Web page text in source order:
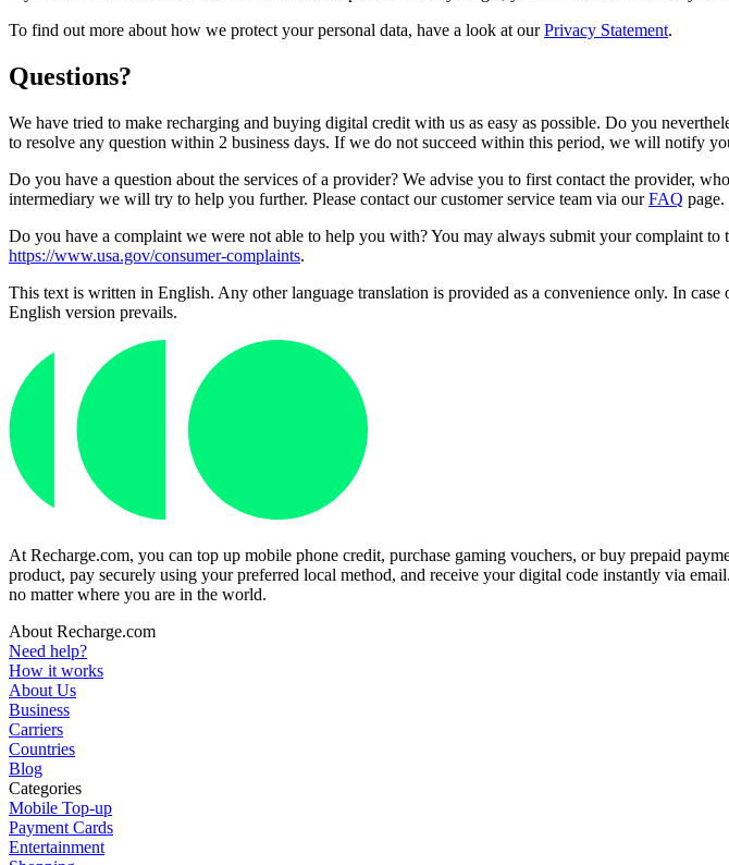
To find out more about how we protect your personal data, have a look at ourPrivacy Statement.
Questions?
We have tried to make recharging and buying digital credit with us as easy as possible. Do you
to resolve any question within 2 business days. If we do not succeed within this period, we will notify
Do you have a question about the services of a provider? We advise you to first contact the provider,
intermediary we will try to help you further. Please contact our customer service team via ourFAQ page.
Do you have a complaint we were not able to help you with? You may always submit your complaint
https://www.usa.gov/consumer-complaints.
This text is written in English. Any other language translation is provided as a convenience only. In
English version prevails.
At Recharge.com, you can top up mobile phone credit, purchase gaming vouchers, or buy prepaid
product, pay securely using your preferred local method, and receive your digital code instantly via
no matter where you are in the world.
About Recharge.com
Need help?
How it works
About Us
Business
Carriers
Countries
Blog
Categories
Mobile Top-up
Payment Cards
Entertainment